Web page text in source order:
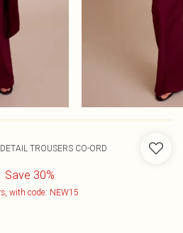
TROUSERS CO-ORD
Save 30%
with code: NEW15